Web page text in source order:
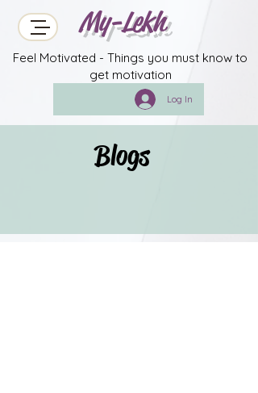
My-Lekh
Feel Motivated - Things you must know to
get motivation
Log In
Blogs